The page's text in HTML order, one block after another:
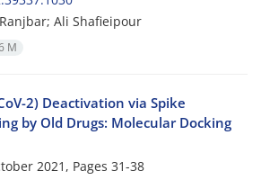
Ali Shafieipour
M
2) Deactivation via Spike
by Old Drugs: Molecular Docking
2021, Pages 31-38